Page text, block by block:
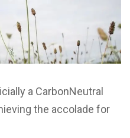
a CarbonNeutral
the accolade for